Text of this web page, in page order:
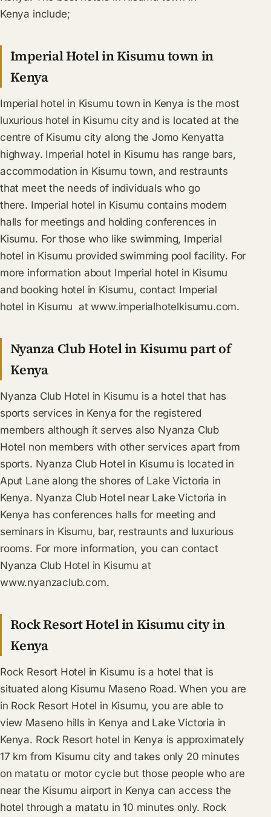
Kenya include;
Imperial Hotel in Kisumu town in
Kenya
Imperial hotel in Kisumu town in Kenya is the most
luxurious hotel in Kisumu city and is located at the
centre of Kisumu city along the Jomo Kenyatta
highway. Imperial hotel in Kisumu has range bars,
accommodation in Kisumu town, and restraunts
that meet the needs of individuals who go
there. Imperial hotel in Kisumu contains modern
halls for meetings and holding conferences in
Kisumu. For those who like swimming, Imperial
hotel in Kisumu provided swimming pool facility. For
more information about Imperial hotel in Kisumu
and booking hotel in Kisumu, contact Imperial
hotel in Kisumu at www.imperialhotelkisumu.com.
Nyanza Club Hotel in Kisumu part of
Kenya
Nyanza Club Hotel in Kisumu is a hotel that has
sports services in Kenya for the registered
members although it serves also Nyanza Club
Hotel non members with other services apart from
sports. Nyanza Club Hotel in Kisumu is located in
Aput Lane along the shores of Lake Victoria in
Kenya. Nyanza Club Hotel near Lake Victoria in
Kenya has conferences halls for meeting and
seminars in Kisumu, bar, restraunts and luxurious
rooms. For more information, you can contact
Nyanza Club Hotel in Kisumu at
www.nyanzaclub.com.
Rock Resort Hotel in Kisumu city in
Kenya
Rock Resort Hotel in Kisumu is a hotel that is
situated along Kisumu Maseno Road. When you are
in Rock Resort Hotel in Kisumu, you are able to
view Maseno hills in Kenya and Lake Victoria in
Kenya. Rock Resort hotel in Kenya is approximately
17 km from Kisumu city and takes only 20 minutes
on matatu or motor cycle but those people who are
near the Kisumu airport in Kenya can access the
hotel through a matatu in 10 minutes only. Rock